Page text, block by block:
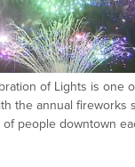
of Lights is one
the annual fireworks
people downtown